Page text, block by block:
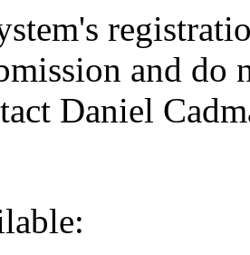
and do
Daniel